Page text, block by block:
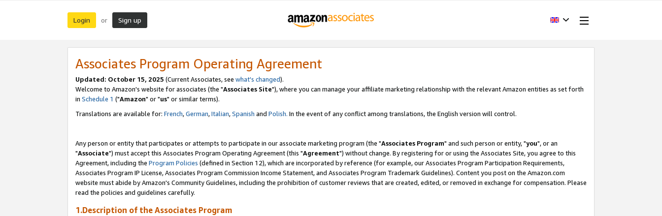
Login or Sign up
Associates Program Operating Agreement
Updated: October 15, 2025 (Current Associates, see what's changed).
Welcome to Amazon's website for associates (the "Associates Site"), where you can manage your affiliate marketing relationship with the relevant Amazon entities as set forth
in Schedule 1 ("Amazon" or "us" or similar terms).
Translations are available for: French,German,Italian,Spanish and Polish. In the event of any conflict among translations, the English version will control.
Any person or entity that participates or attempts to participate in our associate marketing program (the "Associates Program" and such person or entity, "you", or an
"Associate") must accept this Associates Program Operating Agreement (this "Agreement") without change. By registering for or using the Associates Site, you agree to this
Agreement, including the Program Policies (defined in Section 12), which are incorporated by reference (for example, our Associates Program Participation Requirements,
Associates Program IP License, Associates Program Commission Income Statement, and Associates Program Trademark Guidelines). Content you post on the Amazon.com
website must abide by Amazon's Community Guidelines, including the prohibition of customer reviews that are created, edited, or removed in exchange for compensation. Please
read the policies and guidelines carefully.
1.Description of the Associates Program